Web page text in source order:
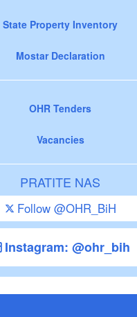
State Property Inventory
Mostar Declaration
OHR Tenders
Vacancies
PRATITE NAS
Follow @OHR_BiH
Instagram: @ohr_bih